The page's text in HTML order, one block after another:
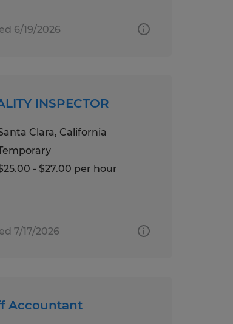
6/19/2026
INSPECTOR
Clara, California
- $27.00 per hour
7/17/2026
Accountant